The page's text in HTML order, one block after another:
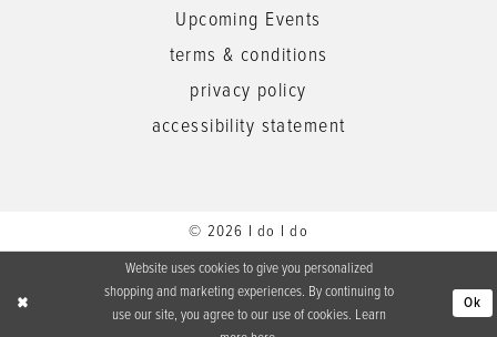
Upcoming Events
terms & conditions
privacy policy
accessibility statement
© 2026 I do I do
Website uses cookies to give you personalized
shopping and marketing experiences. By continuing to
use our site, you agree to our use of cookies. Learn
Ok